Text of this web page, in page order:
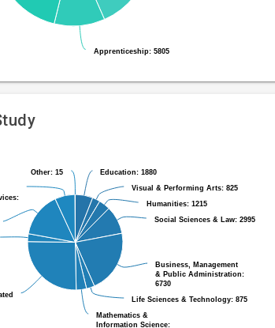
Apprenticeship: 5805
Apprenticeship: 5805
Education: 1880
Education: 1880
Visual & Performing Arts: 825
Visual & Performing Arts: 825
Humanities: 1215
Humanities: 1215
Social Sciences & Law: 2995
Social Sciences & Law: 2995
Business, Management
& Public Administration:
6730
Business, Management
& Public Administration:
6730
Life Sciences & Technology: 875
Life Sciences & Technology: 875
Mathematics &
Information Science:
Mathematics &
Information Science:
Other: 15
Other: 15